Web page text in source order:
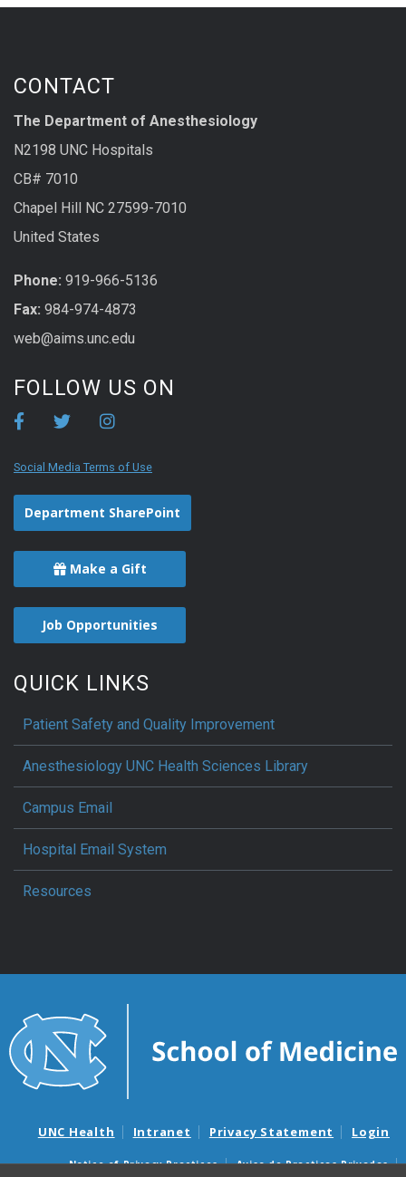
CONTACT
The Department of Anesthesiology
N2198 UNC Hospitals
CB# 7010
Chapel Hill NC 27599-7010
United States
Phone: 919-966-5136
Fax: 984-974-4873
web@aims.unc.edu
FOLLOW US ON
Social Media Terms of Use
Department SharePoint
Make a Gift
Job Opportunities
QUICK LINKS
Patient Safety and Quality Improvement
Anesthesiology UNC Health Sciences Library
Campus Email
Hospital Email System
Resources
UNC Health Intranet Privacy Statement Login
Notice of Privacy Practices Aviso de Practicas Privadas